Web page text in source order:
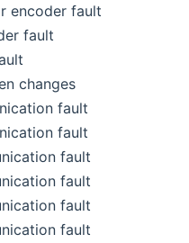
encoder fault
fault
changes
fault
fault
fault
fault
fault
fault